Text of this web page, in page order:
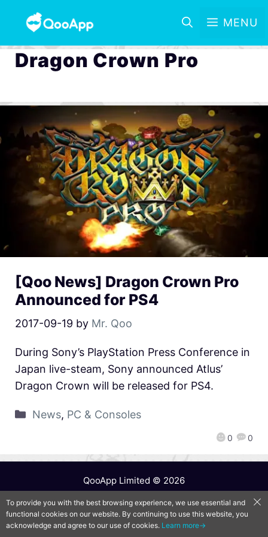
MENU
Dragon Crown Pro
[Qoo News] Dragon Crown Pro
Announced for PS4
2017-09-19 by Mr. Qoo
0 0
During Sony’s PlayStation Press Conference in
Japan live-steam, Sony announced Atlus’
Dragon Crown will be released for PS4.
News, PC & Consoles
QooApp Limited © 2026
To provide you with the best browsing experience, we use essential and
functional cookies on our website. By continuing to use this website, you
acknowledge and agree to our use of cookies. Learn more→